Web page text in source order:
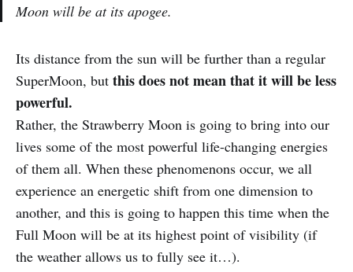
Moon will be at its apogee.
Its distance from the sun will be further than a regular
SuperMoon, but this does not mean that it will be less
powerful.
Rather, the Strawberry Moon is going to bring into our
lives some of the most powerful life-changing energies
of them all. When these phenomenons occur, we all
experience an energetic shift from one dimension to
another, and this is going to happen this time when the
Full Moon will be at its highest point of visibility (if
the weather allows us to fully see it…).